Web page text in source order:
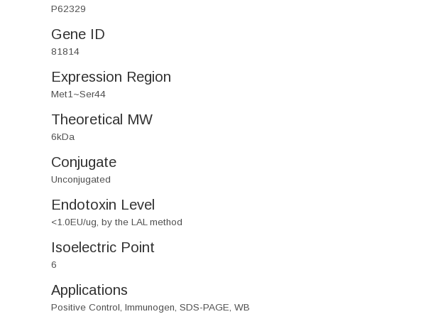
P62329
Gene ID
81814
Expression Region
Met1~Ser44
Theoretical MW
6kDa
Conjugate
Unconjugated
Endotoxin Level
<1.0EU/ug, by the LAL method
Isoelectric Point
6
Applications
Positive Control, Immunogen, SDS-PAGE, WB